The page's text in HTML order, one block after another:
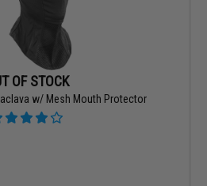
OF STOCK
w/ Mesh Mouth Protector